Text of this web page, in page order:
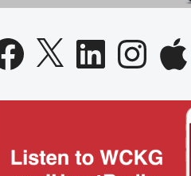
X LinkedIn InstagramApple